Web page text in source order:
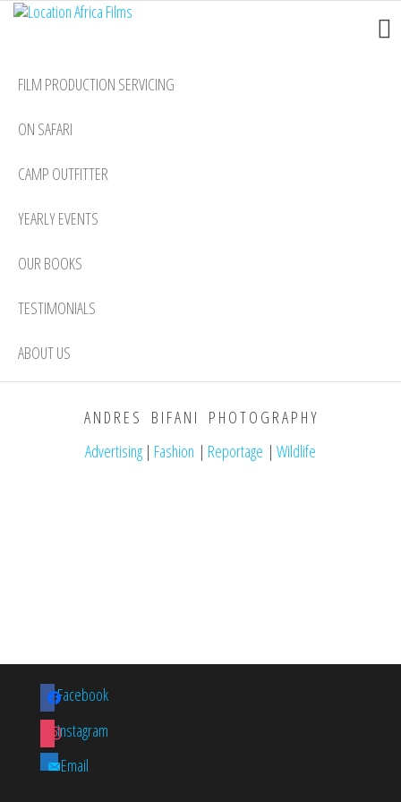
Skip
content
Films
FILM PRODUCTION SERVICING
ON SAFARI
CAMP OUTFITTER
YEARLY EVENTS
OUR BOOKS
TESTIMONIALS
ABOUT US
A N D R E S B I F A N I P H O T O G R A P H Y
Advertising | Fashion | Reportage | Wildlife
Facebook
Instagram
Email